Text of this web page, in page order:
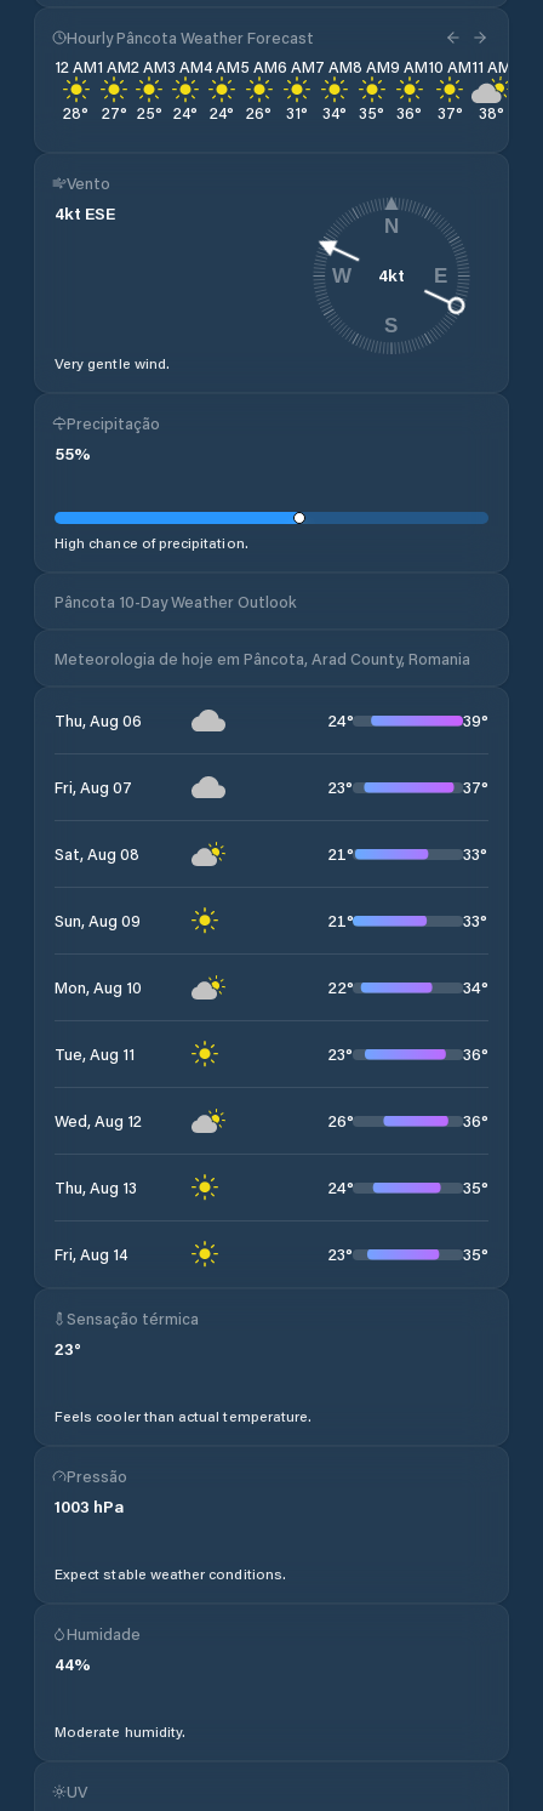
Hourly Pâncota Weather Forecast
12 AM
28°
1 AM
27°
2 AM
25°
3 AM
24°
4 AM
24°
5 AM
26°
6 AM
31°
7 AM
34°
8 AM
35°
9 AM
36°
10 AM
37°
11 AM
38°
Vento
4kt ESE
Very gentle wind.
4kt
N
E
S
W
Precipitação
55%
High chance of precipitation.
Pâncota 10-Day Weather Outlook
Meteorologia de hoje em Pâncota, Arad County, Romania
Thu, Aug 06 24° 39°
Fri, Aug 07 23° 37°
Sat, Aug 08 21° 33°
Sun, Aug 09 21° 33°
Mon, Aug 10 22° 34°
Tue, Aug 11 23° 36°
Wed, Aug 12 26° 36°
Thu, Aug 13 24° 35°
Fri, Aug 14 23° 35°
Sensação térmica
23°
Feels cooler than actual temperature.
Pressão
1003 hPa
Expect stable weather conditions.
Humidade
44%
Moderate humidity.
UV